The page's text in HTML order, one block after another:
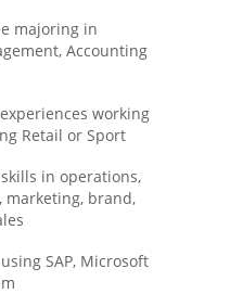
majoring in
Accounting
working
Retail or Sport
in operations,
marketing, brand,
SAP, Microsoft